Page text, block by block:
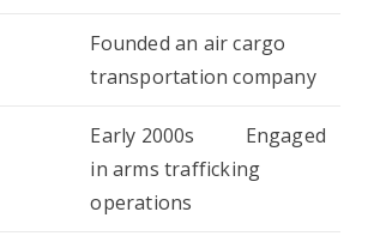
Founded an air cargo
transportation company
Early 2000s Engaged
in arms trafficking
operations